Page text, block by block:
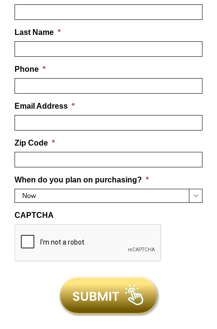
Last Name *
Phone *
Email Address *
Zip Code *
When do you plan on purchasing? *

CAPTCHA